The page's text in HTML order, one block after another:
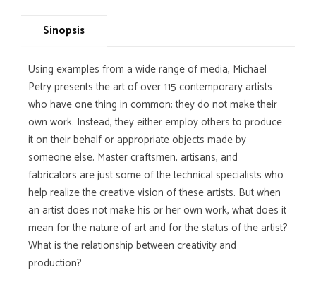
Sinopsis
Using examples from a wide range of media, Michael
Petry presents the art of over 115 contemporary artists
who have one thing in common: they do not make their
own work. Instead, they either employ others to produce
it on their behalf or appropriate objects made by
someone else. Master craftsmen, artisans, and
fabricators are just some of the technical specialists who
help realize the creative vision of these artists. But when
an artist does not make his or her own work, what does it
mean for the nature of art and for the status of the artist?
What is the relationship between creativity and
production?